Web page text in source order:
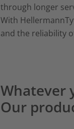
through longer
With
and the reliability
Whatever
Our